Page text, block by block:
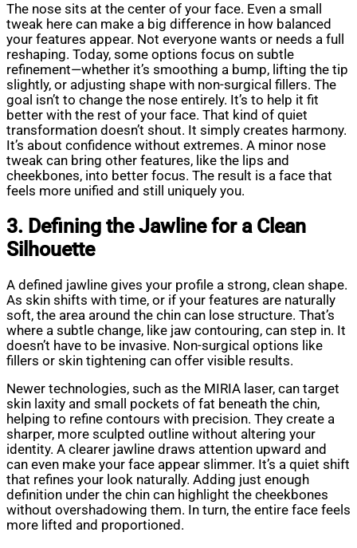
The nose sits at the center of your face. Even a small
tweak here can make a big difference in how balanced
your features appear. Not everyone wants or needs a full
reshaping. Today, some options focus on subtle
refinement—whether it’s smoothing a bump, lifting the tip
slightly, or adjusting shape with non-surgical fillers. The
goal isn’t to change the nose entirely. It’s to help it fit
better with the rest of your face. That kind of quiet
transformation doesn’t shout. It simply creates harmony.
It’s about confidence without extremes. A minor nose
tweak can bring other features, like the lips and
cheekbones, into better focus. The result is a face that
feels more unified and still uniquely you.
3. Defining the Jawline for a Clean
Silhouette
A defined jawline gives your profile a strong, clean shape.
As skin shifts with time, or if your features are naturally
soft, the area around the chin can lose structure. That’s
where a subtle change, like jaw contouring, can step in. It
doesn’t have to be invasive. Non-surgical options like
fillers or skin tightening can offer visible results.
Newer technologies, such as the MIRIA laser, can target
skin laxity and small pockets of fat beneath the chin,
helping to refine contours with precision. They create a
sharper, more sculpted outline without altering your
identity. A clearer jawline draws attention upward and
can even make your face appear slimmer. It’s a quiet shift
that refines your look naturally. Adding just enough
definition under the chin can highlight the cheekbones
without overshadowing them. In turn, the entire face feels
more lifted and proportioned.